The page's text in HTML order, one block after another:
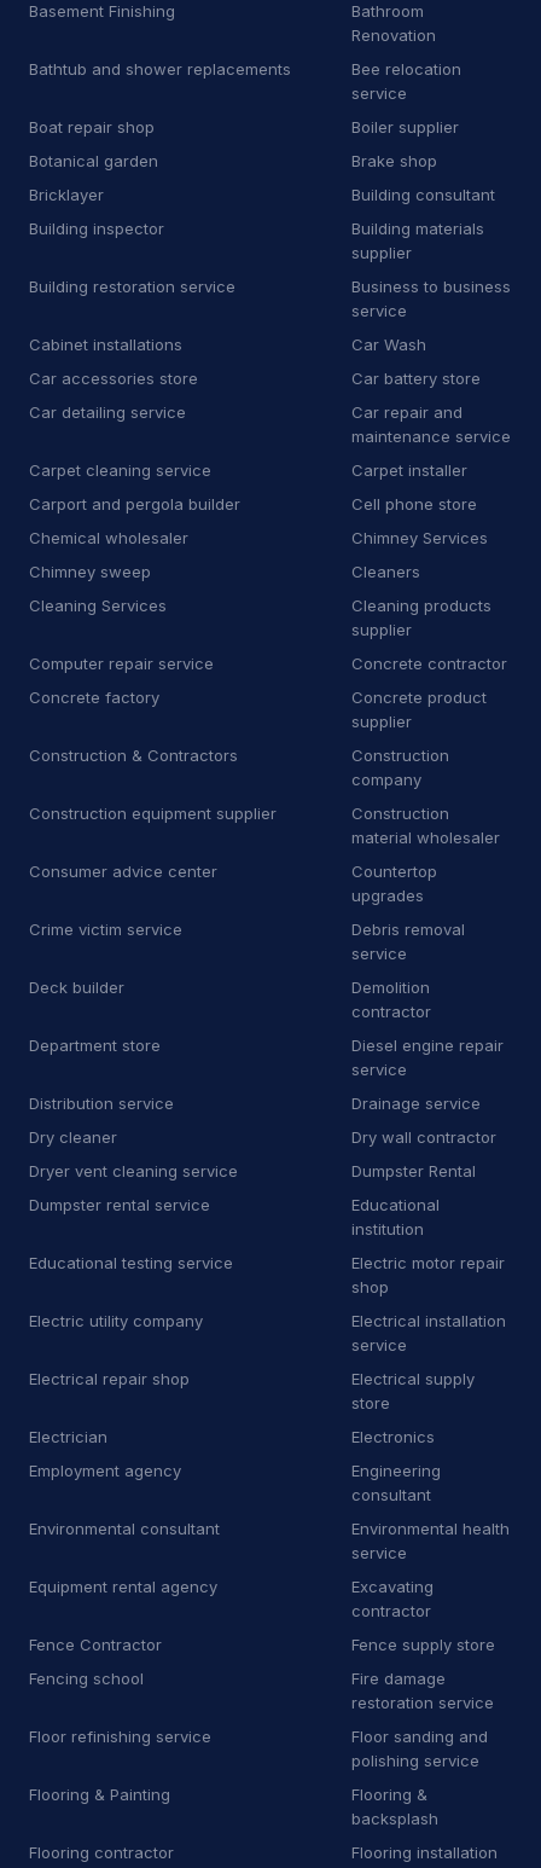
B Bee relocation service 1
B Boat repair shop 2
B Botanical garden 5
3
Business to business service 4
C Car accessories store 3
C Carpet installer 12
C Chimney sweep 44
3
C Computer repair service 4
9
1
Dry wall contractor
D Dryer vent cleaning service 5
E Educational institution 1
E Educational testing service 3
11
E Electrical repair shop 16
E Electrical supply store 6
9
14
Equipment rental agency
F Floor sanding and polishing service 25
F Flooring store 6
F Furnace repair service 176
G Garage door supplier 225
G Gardener 32
G Glass & mirror shop 13
G Government office 2
G Graffiti removal service 8
Basement Finishing
Bathroom
Renovation
Bathtub and shower replacements
Bee relocation
service
Boat repair shop
Boiler supplier
Botanical garden
Brake shop
Bricklayer
Building consultant
Building inspector
Building materials
supplier
Building restoration service
Business to business
service
Cabinet installations
Car Wash
Car accessories store
Car battery store
Car detailing service
Car repair and
maintenance service
Carpet cleaning service
Carpet installer
Carport and pergola builder
Cell phone store
Chemical wholesaler
Chimney Services
Chimney sweep
Cleaners
Cleaning Services
Cleaning products
supplier
Computer repair service
Concrete contractor
Concrete factory
Concrete product
supplier
Construction & Contractors
Construction
company
Construction equipment supplier
Construction
material wholesaler
Consumer advice center
Countertop
upgrades
Crime victim service
Debris removal
service
Deck builder
Demolition
contractor
Department store
Diesel engine repair
service
Distribution service
Drainage service
Dry cleaner
Dry wall contractor
Dryer vent cleaning service
Dumpster Rental
Dumpster rental service
Educational
institution
Educational testing service
Electric motor repair
shop
Electric utility company
Electrical installation
service
Electrical repair shop
Electrical supply
store
Electrician
Electronics
Employment agency
Engineering
consultant
Environmental consultant
Environmental health
service
Equipment rental agency
Excavating
contractor
Fence Contractor
Fence supply store
Fencing school
Fire damage
restoration service
Floor refinishing service
Floor sanding and
polishing service
Flooring & Painting
Flooring &
backsplash
Flooring contractor
Flooring installation